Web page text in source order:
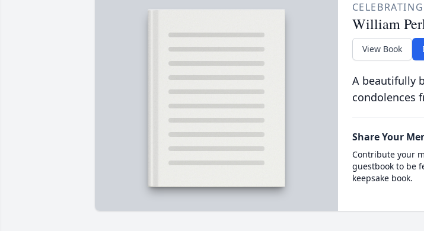
William
View Book
A beautifully
condolences
Share Your
Contribute your
guestbook to be
keepsake book.